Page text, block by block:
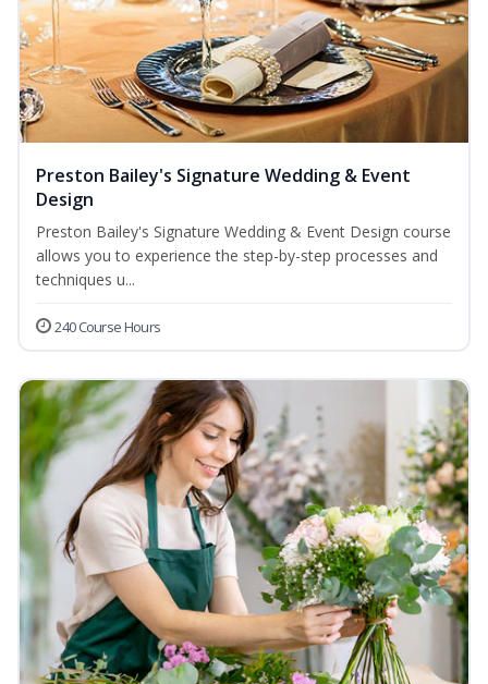
Preston Bailey's Signature Wedding & Event
Design
Preston Bailey's Signature Wedding & Event Design course
allows you to experience the step-by-step processes and
techniques u...
240 Course Hours